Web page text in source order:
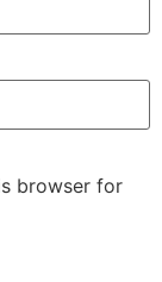
browser for